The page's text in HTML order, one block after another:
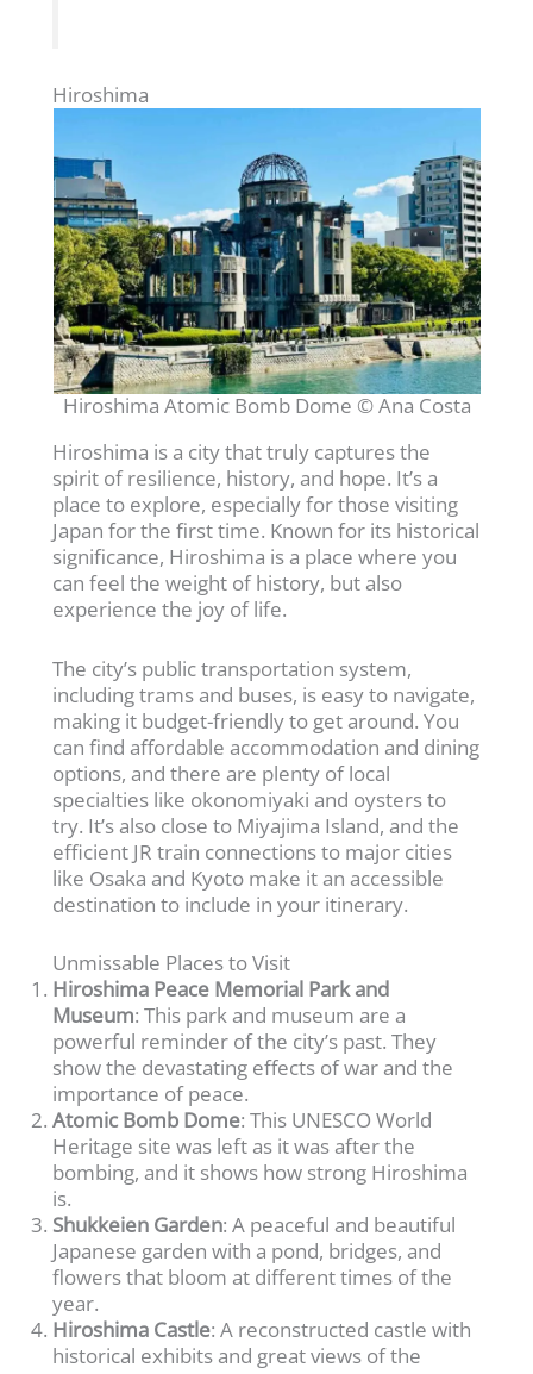
Hiroshima
Hiroshima Atomic Bomb Dome © Ana Costa
Hiroshima is a city that truly captures the
spirit of resilience, history, and hope. It’s a
place to explore, especially for those visiting
Japan for the first time. Known for its historical
significance, Hiroshima is a place where you
can feel the weight of history, but also
experience the joy of life.
The city’s public transportation system,
including trams and buses, is easy to navigate,
making it budget-friendly to get around. You
can find affordable accommodation and dining
options, and there are plenty of local
specialties like okonomiyaki and oysters to
try. It’s also close to Miyajima Island, and the
efficient JR train connections to major cities
like Osaka and Kyoto make it an accessible
destination to include in your itinerary.
Unmissable Places to Visit
Hiroshima Peace Memorial Park and
Museum: This park and museum are a
powerful reminder of the city’s past. They
show the devastating effects of war and the
importance of peace.
Atomic Bomb Dome: This UNESCO World
Heritage site was left as it was after the
bombing, and it shows how strong Hiroshima
is.
Shukkeien Garden: A peaceful and beautiful
Japanese garden with a pond, bridges, and
flowers that bloom at different times of the
year.
Hiroshima Castle: A reconstructed castle with
historical exhibits and great views of the